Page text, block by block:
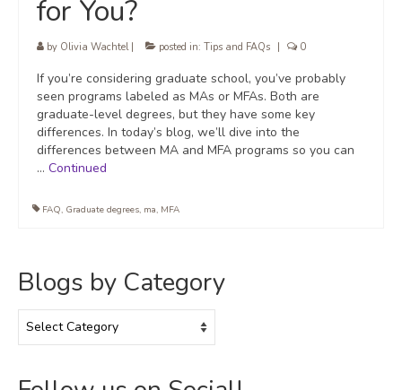
for You?
by Olivia Wachtel| posted in: Tips and FAQs 0
If you’re considering graduate school, you’ve probably
seen programs labeled as MAs or MFAs. Both are
graduate-level degrees, but they have some key
differences. In today’s blog, we’ll dive into the
differences between MA and MFA programs so you can
… Continued
FAQ, Graduate degrees, ma, MFA
Blogs by Category
by